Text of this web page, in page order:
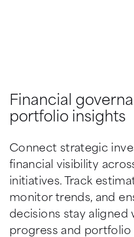
Financial
portfolio insights
Connect strategic
financial visibility
initiatives. Track
monitor trends, and
decisions stay aligned
progress and portfolio